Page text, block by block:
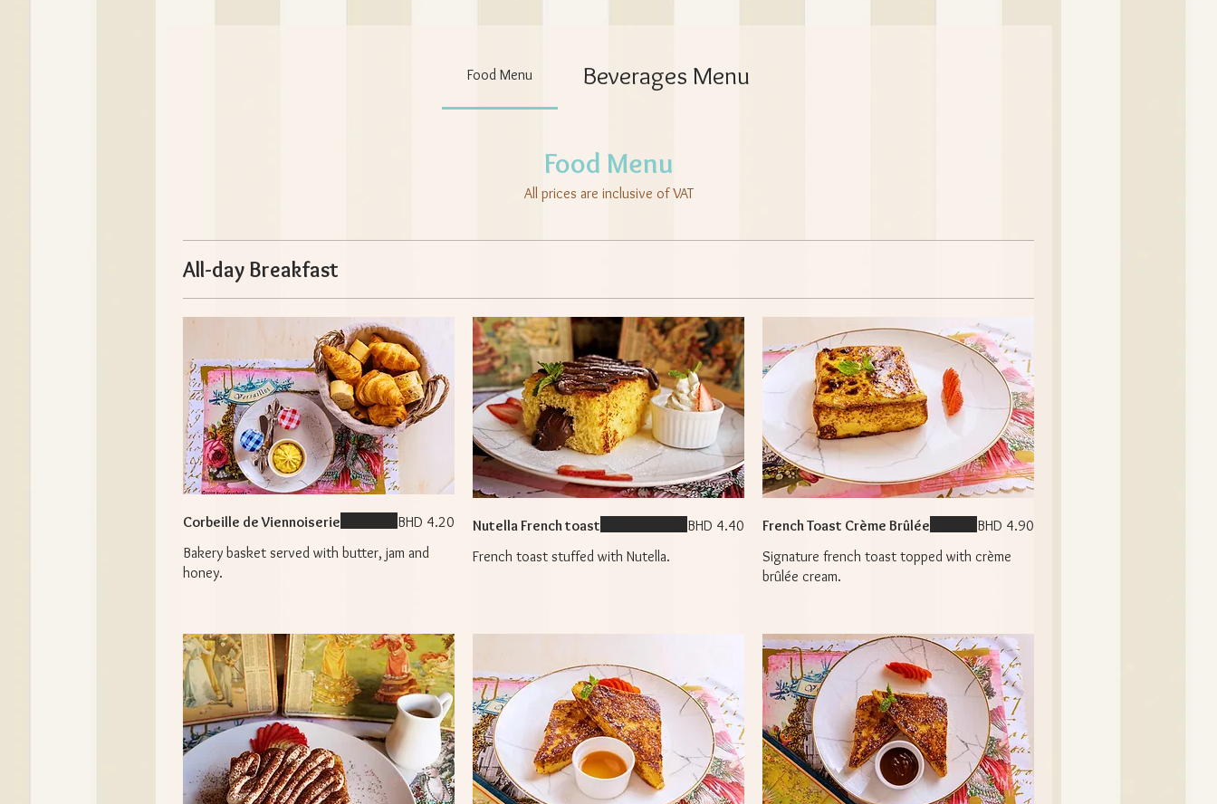
Food Menu Beverages Menu
Food Menu
All prices are inclusive of VAT
All-day Breakfast
Corbeille de Viennoiserie
Bakery basket served with butter, jam and
honey.
BHD 4.20
Nutella French toast
French toast stuffed with Nutella.
BHD 4.40
French Toast Crème Brûlée
Signature french toast topped with crème
brûlée cream.
BHD 4.90